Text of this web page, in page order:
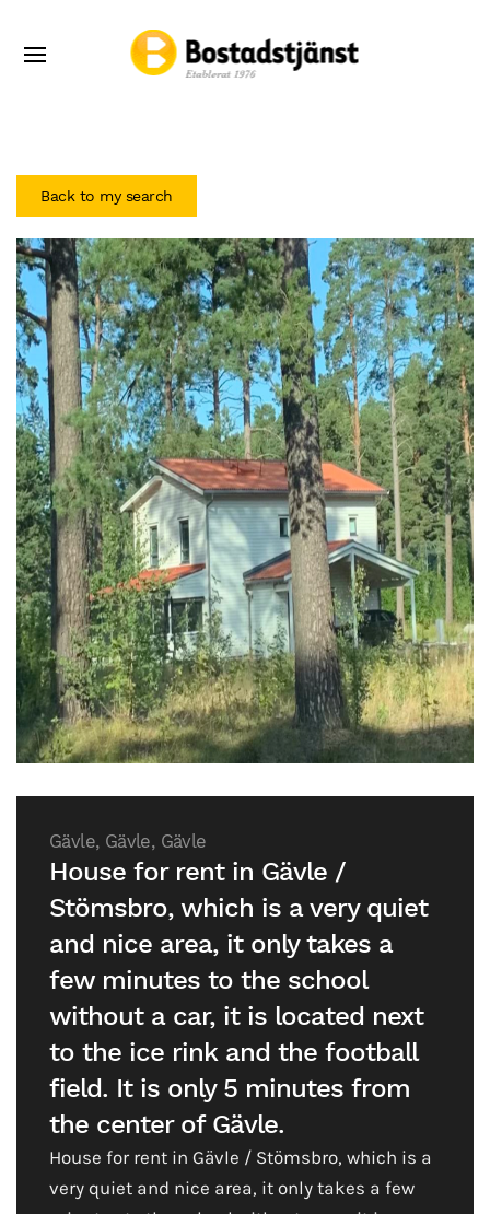
Back to my search
Gävle, Gävle, Gävle
House for rent in Gävle /
Stömsbro, which is a very quiet
and nice area, it only takes a
few minutes to the school
without a car, it is located next
to the ice rink and the football
field. It is only 5 minutes from
the center of Gävle.
House for rent in Gävle / Stömsbro, which is a
very quiet and nice area, it only takes a few